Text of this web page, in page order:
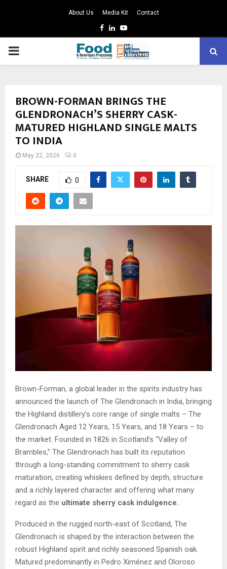
About Us Media Kit Contact
Facebook
LinkedinYoutube
PRIMARY
BROWN-FORMAN BRINGS THE
GLENDRONACH’S SHERRY CASK-
MATURED HIGHLAND SINGLE MALTS
TO INDIA
May 22, 2026 0
SHARE 0
Brown-Forman, a global leader in the spirits industry has
announced the launch of The Glendronach in India, bringing
the Highland distillery’s core range of single malts – The
Glendronach Aged 12 Years, 15 Years, and 18 Years – to
the market. Founded in 1826 in Scotland’s “Valley of
Brambles,” The Glendronach has built its reputation
through a long-standing commitment to sherry cask
maturation, creating whiskies defined by depth, structure
and a richly layered character and offering what many
regard as the ultimate sherry cask indulgence.
Produced in the rugged north-east of Scotland, The
Glendronach is shaped by the interaction between the
robust Highland spirit and richly seasoned Spanish oak.
Matured predominantly in Pedro Ximénez and Oloroso